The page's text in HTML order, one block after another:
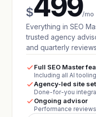
$ /mo
Everything in SEO
trusted agency
and quarterly
Full SEO Master
Including all AI tooling
Agency-led site
Done-for-you
Ongoing advisor
Performance